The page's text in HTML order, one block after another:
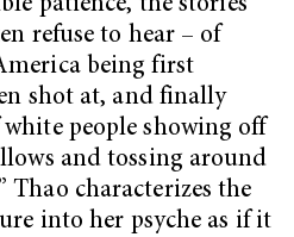
patience, the stories
refuse to hear – of
being first
shot at, and finally
people showing off
and tossing around
Thao characterizes the
into her psyche as if it